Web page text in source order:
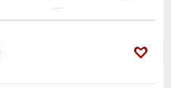
·····